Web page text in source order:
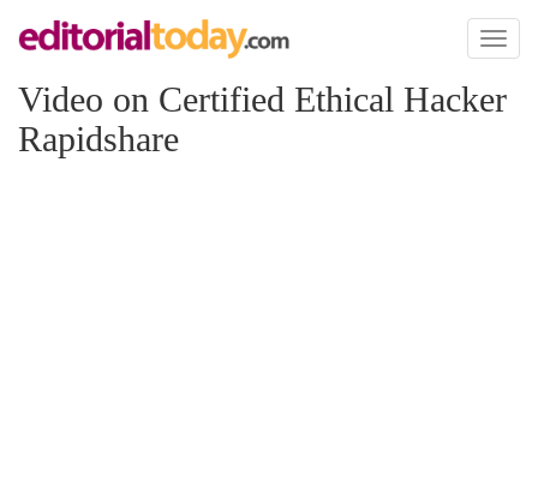
Toggle
Video on Certified Ethical Hacker
Rapidshare